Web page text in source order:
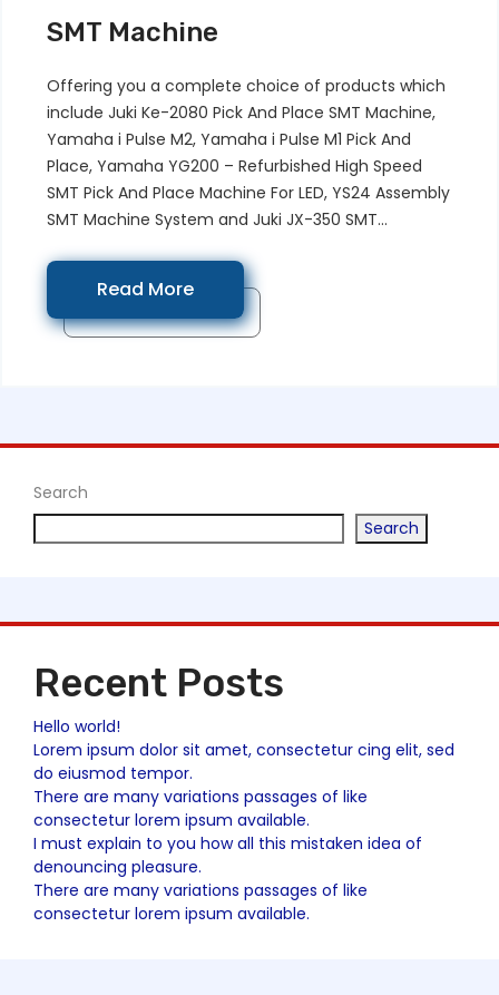
SMT Machine
Offering you a complete choice of products which
include Juki Ke-2080 Pick And Place SMT Machine,
Yamaha i Pulse M2, Yamaha i Pulse M1 Pick And
Place, Yamaha YG200 – Refurbished High Speed
SMT Pick And Place Machine For LED, YS24 Assembly
SMT Machine System and Juki JX-350 SMT...
Read More
Search
Search
Recent Posts
Hello world!
Lorem ipsum dolor sit amet, consectetur cing elit, sed
do eiusmod tempor.
There are many variations passages of like
consectetur lorem ipsum available.
I must explain to you how all this mistaken idea of
denouncing pleasure.
There are many variations passages of like
consectetur lorem ipsum available.